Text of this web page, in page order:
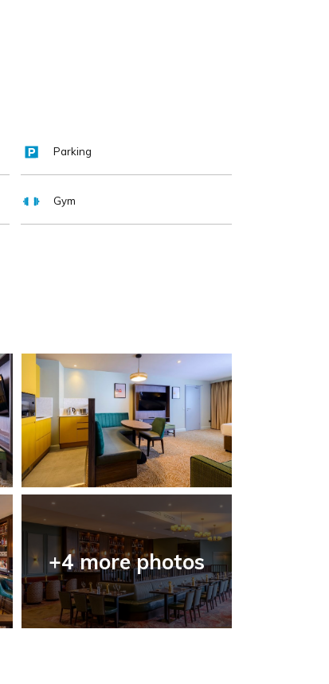
Parking
Gym
+4 more photos